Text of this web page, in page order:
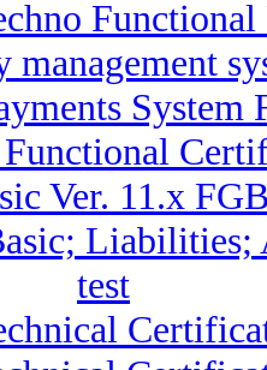
System
Ver. 11.x
test